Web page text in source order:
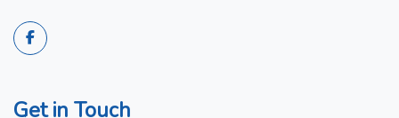
Get in Touch